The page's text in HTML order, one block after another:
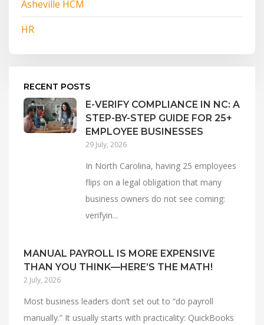
Asheville HCM
HR
RECENT POSTS
E-VERIFY COMPLIANCE IN NC: A
STEP-BY-STEP GUIDE FOR 25+
EMPLOYEE BUSINESSES
29 July, 2026
In North Carolina, having 25 employees
flips on a legal obligation that many
business owners do not see coming:
verifyin...
MANUAL PAYROLL IS MORE EXPENSIVE
THAN YOU THINK—HERE’S THE MATH!
2 July, 2026
Most business leaders don’t set out to “do payroll
manually.” It usually starts with practicality: QuickBooks